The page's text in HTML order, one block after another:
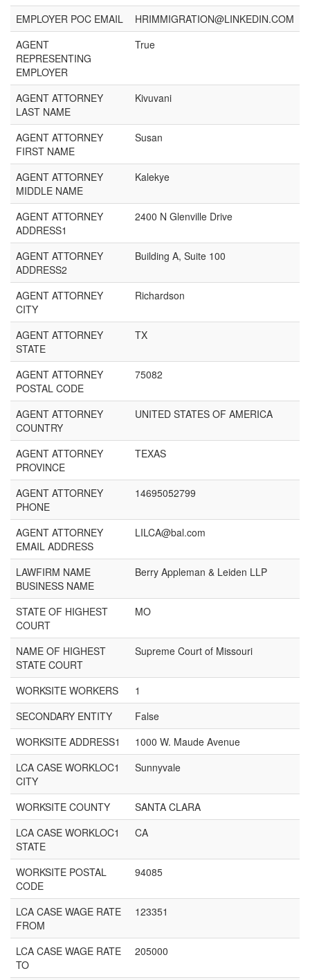
EMPLOYER POC EMAIL
HRIMMIGRATION@LINKEDIN.COM
AGENT
REPRESENTING
EMPLOYER
True
AGENT ATTORNEY
LAST NAME
Kivuvani
AGENT ATTORNEY
FIRST NAME
Susan
AGENT ATTORNEY
MIDDLE NAME
Kalekye
AGENT ATTORNEY
ADDRESS1
2400 N Glenville Drive
AGENT ATTORNEY
ADDRESS2
Building A, Suite 100
AGENT ATTORNEY
CITY
Richardson
AGENT ATTORNEY
STATE
TX
AGENT ATTORNEY
POSTAL CODE
75082
AGENT ATTORNEY
COUNTRY
UNITED STATES OF AMERICA
AGENT ATTORNEY
PROVINCE
TEXAS
AGENT ATTORNEY
PHONE
14695052799
AGENT ATTORNEY
EMAIL ADDRESS
LILCA@bal.com
LAWFIRM NAME
BUSINESS NAME
Berry Appleman & Leiden LLP
STATE OF HIGHEST
COURT
MO
NAME OF HIGHEST
STATE COURT
Supreme Court of Missouri
WORKSITE WORKERS
1
SECONDARY ENTITY
False
WORKSITE ADDRESS1
1000 W. Maude Avenue
LCA CASE WORKLOC1
CITY
Sunnyvale
WORKSITE COUNTY
SANTA CLARA
LCA CASE WORKLOC1
STATE
CA
WORKSITE POSTAL
CODE
94085
LCA CASE WAGE RATE
FROM
123351
LCA CASE WAGE RATE
TO
205000